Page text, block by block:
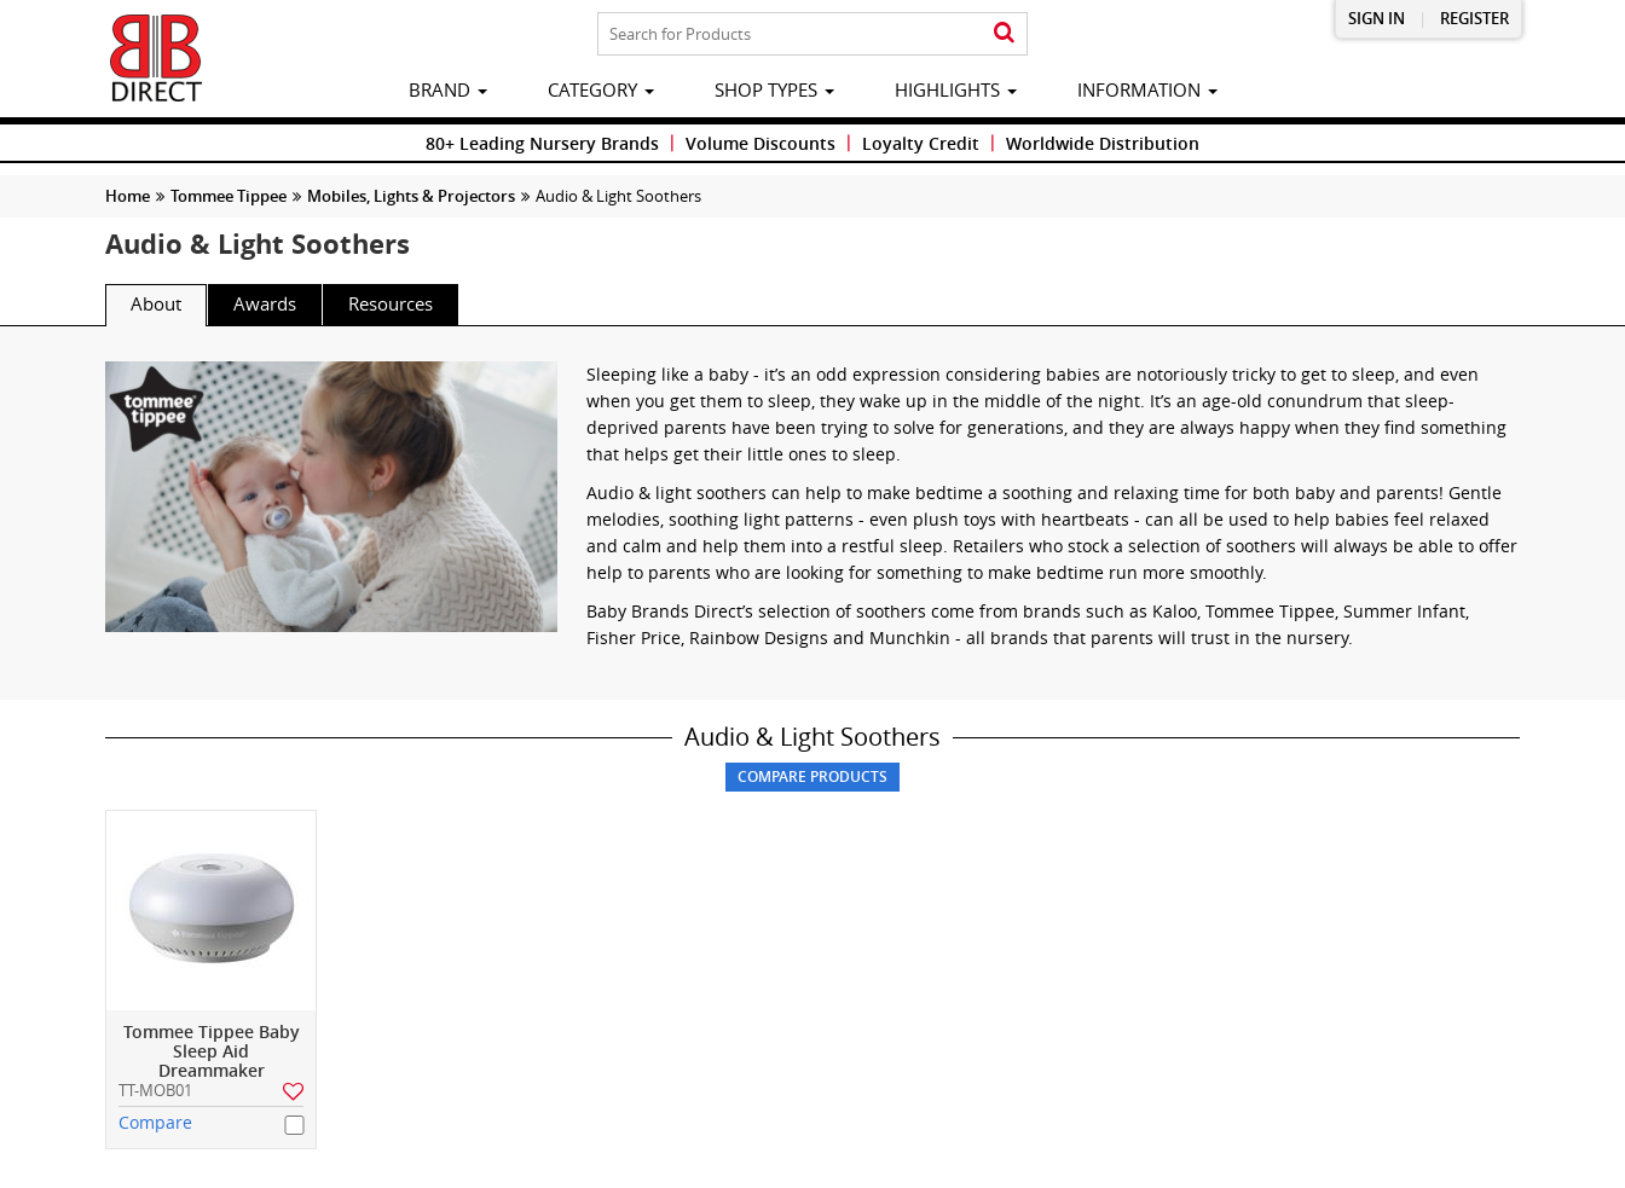
SIGN IN | REGISTER
BRAND CATEGORY SHOP TYPES HIGHLIGHTS INFORMATION
80+ Leading Nursery Brands | Volume Discounts | Loyalty Credit | Worldwide Distribution
Home Tommee Tippee Mobiles, Lights & Projectors Audio & Light Soothers
Audio & Light Soothers
About Awards Resources
Sleeping like a baby - it’s an odd expression considering babies are notoriously tricky to get to sleep, and even
when you get them to sleep, they wake up in the middle of the night. It’s an age-old conundrum that sleep-
deprived parents have been trying to solve for generations, and they are always happy when they find something
that helps get their little ones to sleep.
Audio & light soothers can help to make bedtime a soothing and relaxing time for both baby and parents! Gentle
melodies, soothing light patterns - even plush toys with heartbeats - can all be used to help babies feel relaxed
and calm and help them into a restful sleep. Retailers who stock a selection of soothers will always be able to offer
help to parents who are looking for something to make bedtime run more smoothly.
Baby Brands Direct’s selection of soothers come from brands such as Kaloo, Tommee Tippee, Summer Infant,
Fisher Price, Rainbow Designs and Munchkin - all brands that parents will trust in the nursery.
Audio & Light Soothers
Tommee Tippee Baby
Sleep Aid
Dreammaker
TT-MOB01
Compare